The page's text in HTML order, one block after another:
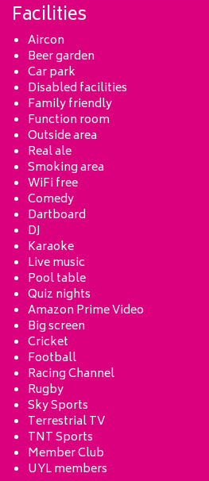
Facilities
Aircon
Beer garden
Car park
Disabled facilities
Family friendly
Function room
Outside area
Real ale
Smoking area
WiFi free
Comedy
Dartboard
DJ
Karaoke
Live music
Pool table
Quiz nights
Amazon Prime Video
Big screen
Cricket
Football
Racing Channel
Rugby
Sky Sports
Terrestrial TV
TNT Sports
Member Club
UYL members